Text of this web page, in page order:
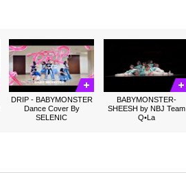
DRIP - BABYMONSTER
Dance Cover By
SELENIC
BABYMONSTER-
SHEESH by NBJ Team
Q•La